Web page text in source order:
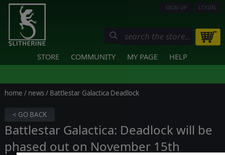
SIGN UP LOGIN
STORE COMMUNITY MY PAGE HELP
home / news/ Battlestar Galactica Deadlock
< GO BACK
Battlestar Galactica: Deadlock will be
phased out on November 15th